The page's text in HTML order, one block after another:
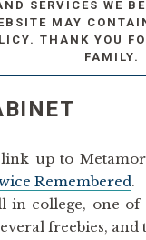
SERVICES WE
MAY
THANK YOU
FAMILY.
up to
Remembered.
in college, one
freebies, and